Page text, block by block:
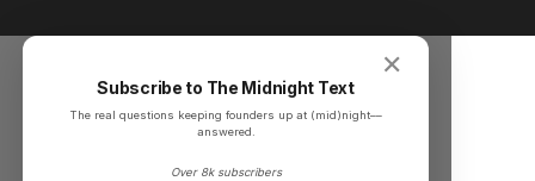
✕
Subscribe to The Midnight Text
The real questions keeping founders up at (mid)night––
answered.
Over 8k subscribers